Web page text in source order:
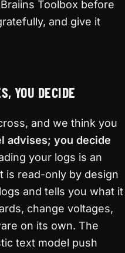
Toolbox before
and give it
YOU DECIDE
and we think you
advises; you decide
your logs is an
is read-only by design
and tells you what it
change voltages,
on its own. The
text model push